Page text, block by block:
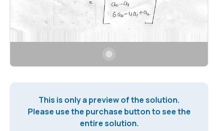
This is only a preview of the solution.
Please use the purchase button to see the
entire solution.